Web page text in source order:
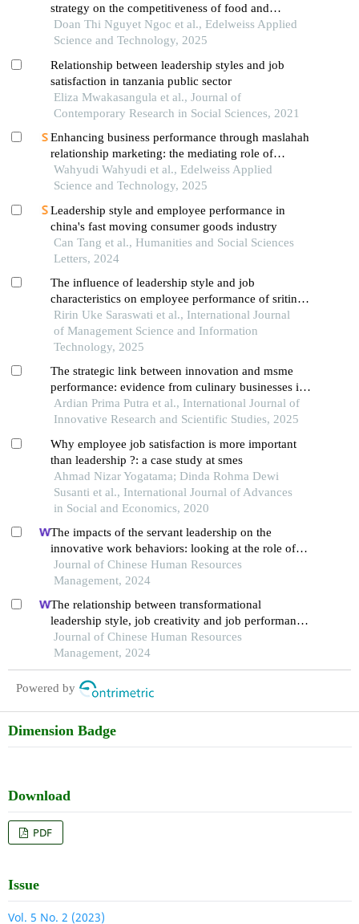
strategy on the competitiveness of food and
beverage enterprises
Doan Thi Nguyet Ngoc et al., Edelweiss Applied
Science and Technology, 2025
Relationship between leadership styles and job
satisfaction in tanzania public sector
Eliza Mwakasangula et al., Journal of
Contemporary Research in Social Sciences, 2021
Enhancing business performance through maslahah
relationship marketing: the mediating role of
entrepreneurial orientation
Wahyudi Wahyudi et al., Edelweiss Applied
Science and Technology, 2025
Leadership style and employee performance in
china's fast moving consumer goods industry
Can Tang et al., Humanities and Social Sciences
Letters, 2024
The influence of leadership style and job
characteristics on employee performance of sritina
primary inpatient clinic
Ririn Uke Saraswati et al., International Journal
of Management Science and Information
Technology, 2025
The strategic link between innovation and msme
performance: evidence from culinary businesses in
solo raya
Ardian Prima Putra et al., International Journal of
Innovative Research and Scientific Studies, 2025
Why employee job satisfaction is more important
than leadership ?: a case study at smes
Ahmad Nizar Yogatama; Dinda Rohma Dewi
Susanti et al., International Journal of Advances
in Social and Economics, 2020
The impacts of the servant leadership on the
innovative work behaviors: looking at the role of
public service motivation and employee
engagement
Journal of Chinese Human Resources
Management, 2024
The relationship between transformational
leadership style, job creativity and job performance
outcomes of employees in vietnamese startup
enterprises
Journal of Chinese Human Resources
Management, 2024
Powered by
Dimension Badge
Download
PDF
Issue
Vol. 5 No. 2 (2023)